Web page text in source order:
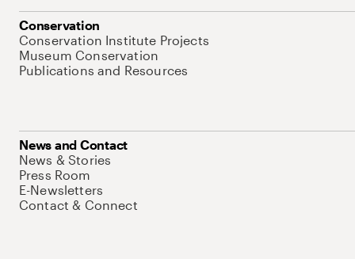
Conservation
Conservation Institute Projects
Museum Conservation
Publications and Resources
News and Contact
News & Stories
Press Room
E-Newsletters
Contact & Connect